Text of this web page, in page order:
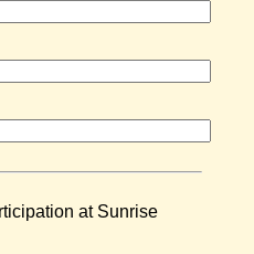
at Sunrise